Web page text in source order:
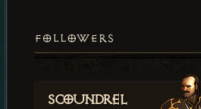
FOLLOWERS
Scoundrel